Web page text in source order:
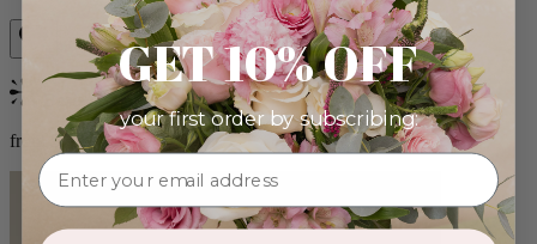
Bestseller
from $100.00
GET 10% OFF
your first order by subscribing: